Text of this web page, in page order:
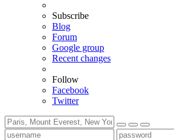
Subscribe
Blog
Forum
Google group
Recent changes
Follow
Facebook
Twitter